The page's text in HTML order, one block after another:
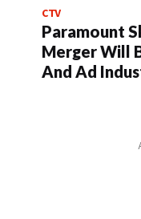
CTV
Paramount
Merger Will
And Ad